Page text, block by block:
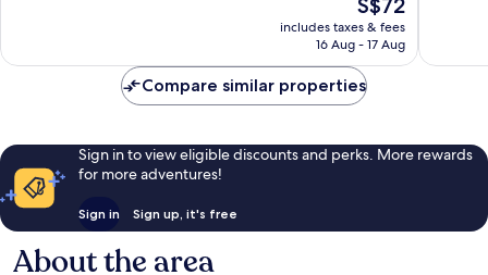
price
includes taxes & fees
16 Aug - 17 Aug
Compare similar properties
Sign in to view eligible discounts and perks. More rewards
for more adventures!
Sign in Sign up, it's free
About the area